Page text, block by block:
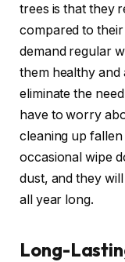
trees is that they
compared to
demand regular
them healthy and
eliminate the
have to worry
cleaning up fallen
occasional wipe
dust, and they
all year long.
Long-